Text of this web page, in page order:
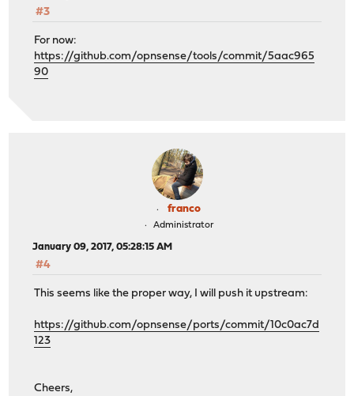
#3
For now:
https://github.com/opnsense/tools/commit/5aac965
90
franco
Administrator
January 09, 2017, 05:28:15 AM
#4
This seems like the proper way, I will push it upstream:
https://github.com/opnsense/ports/commit/10c0ac7d
123
Cheers,